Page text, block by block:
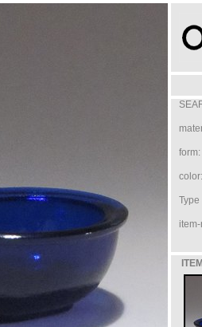
form:
color:
Type